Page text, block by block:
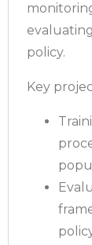
policy.
Key